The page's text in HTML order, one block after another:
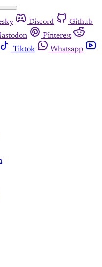
Discord
Github
Pinterest
Tiktok
Whatsapp